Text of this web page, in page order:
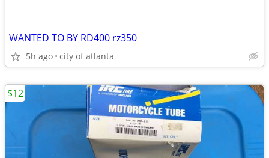
WANTED TO BY RD400 rz350
5h ago city of atlanta
$12